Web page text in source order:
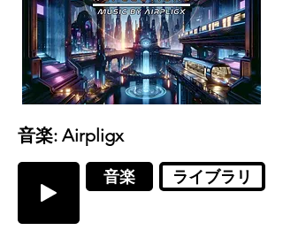
音楽: Airpligx
音楽 ライブラリ